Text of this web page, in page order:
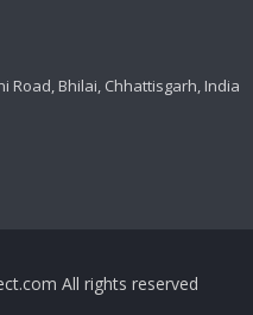
Road, Bhilai, Chhattisgarh, India
All rights reserved